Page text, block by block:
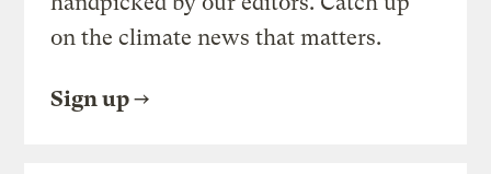
on the climate news that matters.
Sign up